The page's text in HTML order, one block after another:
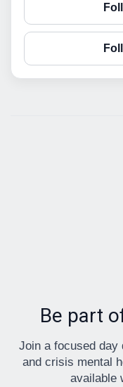
Be part
Join a focused day
and crisis mental
available